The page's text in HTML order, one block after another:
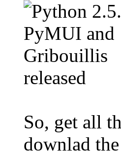
So, get all
downlad